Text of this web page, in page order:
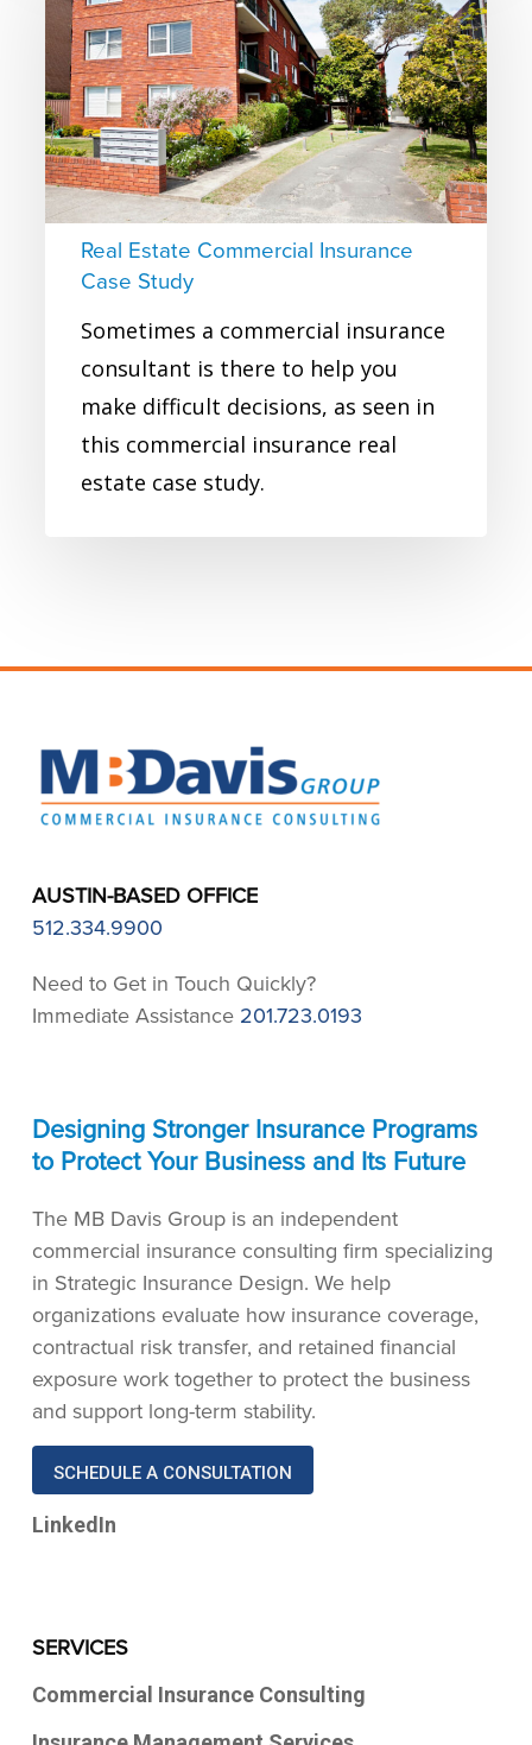
Commercial
Insurance
Case
Study
Real Estate Commercial Insurance
Case Study
Sometimes a commercial insurance
consultant is there to help you
make difficult decisions, as seen in
this commercial insurance real
estate case study.
AUSTIN-BASED OFFICE
512.334.9900
Need to Get in Touch Quickly?
Immediate Assistance 201.723.0193
Designing Stronger Insurance Programs
to Protect Your Business and Its Future
The MB Davis Group is an independent
commercial insurance consulting firm specializing
in Strategic Insurance Design. We help
organizations evaluate how insurance coverage,
contractual risk transfer, and retained financial
exposure work together to protect the business
and support long-term stability.
SCHEDULE A CONSULTATION
LinkedIn
SERVICES
Commercial Insurance Consulting